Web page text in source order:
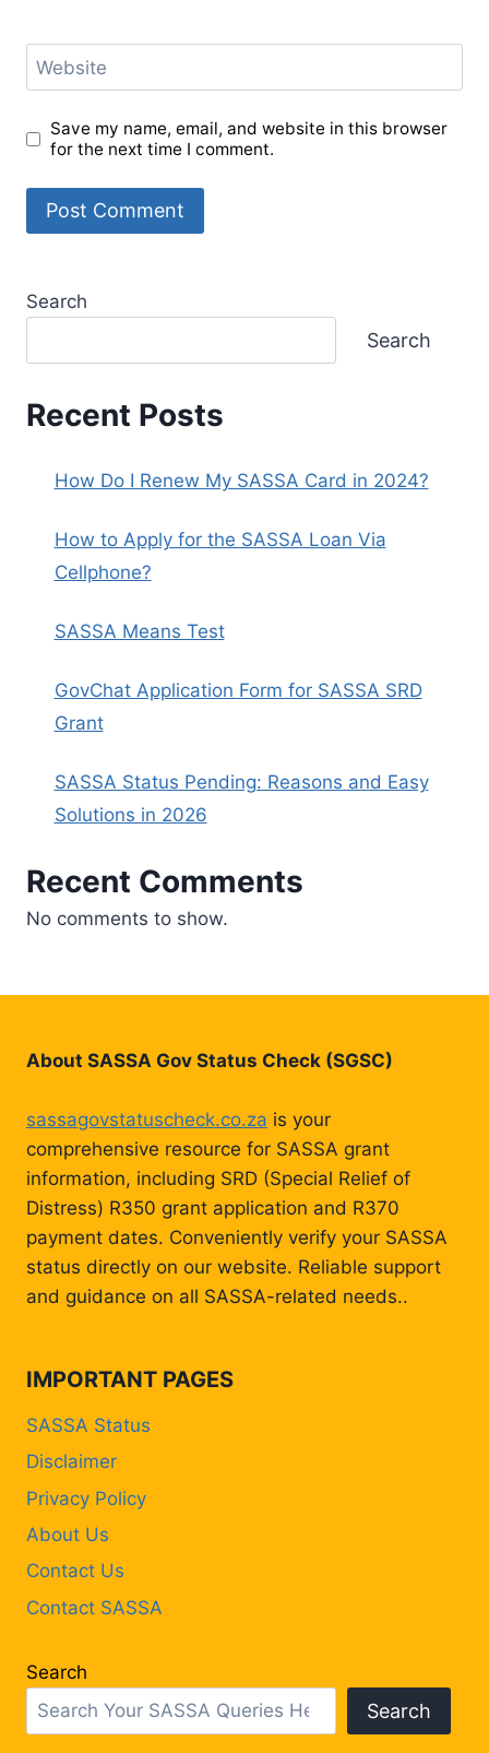
Website
Save my name, email, and website in this browser
for the next time I comment.
Search
Search
Recent Posts
How Do I Renew My SASSA Card in 2024?
How to Apply for the SASSA Loan Via
Cellphone?
SASSA Means Test
GovChat Application Form for SASSA SRD
Grant
SASSA Status Pending: Reasons and Easy
Solutions in 2026
Recent Comments
No comments to show.
About SASSA Gov Status Check (SGSC)
sassagovstatuscheck.co.za is your
comprehensive resource for SASSA grant
information, including SRD (Special Relief of
Distress) R350 grant application and R370
payment dates. Conveniently verify your SASSA
status directly on our website. Reliable support
and guidance on all SASSA-related needs..
IMPORTANT PAGES
SASSA Status
Disclaimer
Privacy Policy
About Us
Contact Us
Contact SASSA
Search
Search